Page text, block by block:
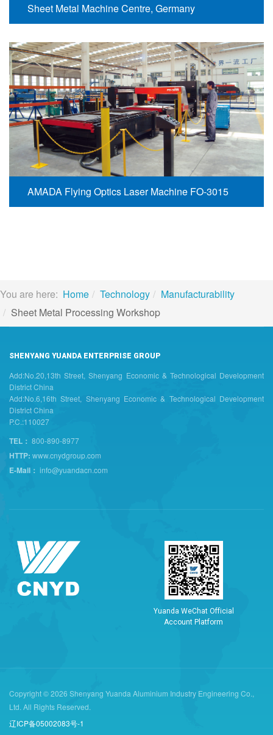
Sheet Metal Machine Centre, Germany
AMADA Flying Optics Laser Machine FO-3015
You are here: Home Technology
Manufacturability
Sheet Metal Processing Workshop
SHENYANG YUANDA ENTERPRISE GROUP
Add:No.20,13th Street, Shenyang Economic & Technological Development
District China
Add:No.6,16th Street, Shenyang Economic & Technological Development
District China
P.C.:110027
TEL： 800-890-8977
HTTP: www.cnydgroup.com
E-Mail： info@yuandacn.com
Yuand a WeChat Officia
Account P atform
Copyright © 2026 Shenyang Yuanda Aluminium Industry Engineering Co.,
Ltd. All Rights Reserved.
辽ICP备05002083号-1